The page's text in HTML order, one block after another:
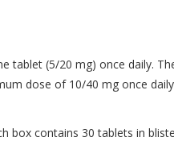
tablet (5/20 mg) once daily.
dose of 10/40 mg once
box contains 30 tablets in